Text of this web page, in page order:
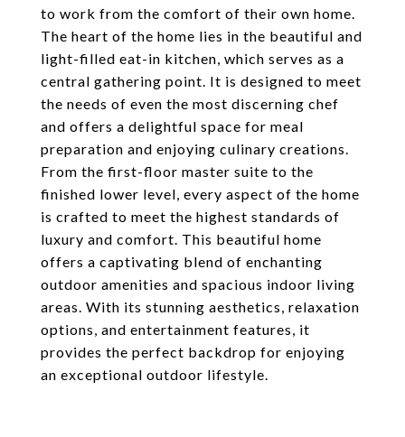
to work from the comfort of their own home.
The heart of the home lies in the beautiful and
light-filled eat-in kitchen, which serves as a
central gathering point. It is designed to meet
the needs of even the most discerning chef
and offers a delightful space for meal
preparation and enjoying culinary creations.
From the first-floor master suite to the
finished lower level, every aspect of the home
is crafted to meet the highest standards of
luxury and comfort. This beautiful home
offers a captivating blend of enchanting
outdoor amenities and spacious indoor living
areas. With its stunning aesthetics, relaxation
options, and entertainment features, it
provides the perfect backdrop for enjoying
an exceptional outdoor lifestyle.